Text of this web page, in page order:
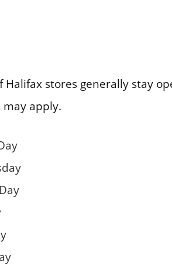
Halifax stores generally stay
apply.